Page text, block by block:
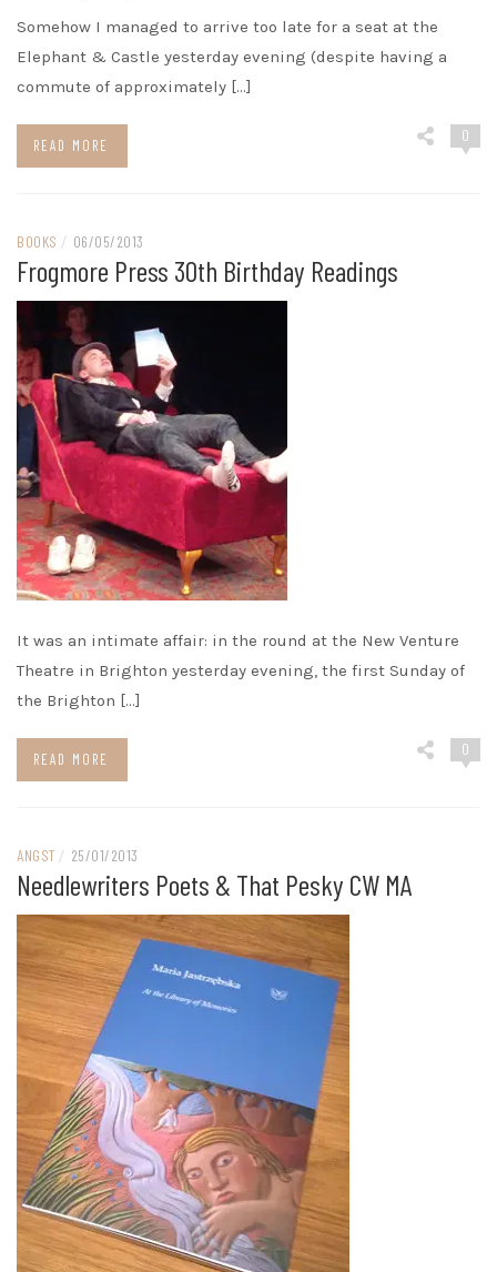
Somehow I managed to arrive too late for a seat at the
Elephant & Castle yesterday evening (despite having a
commute of approximately […]
READ MORE
0
BOOKS / 06/05/2013
Frogmore Press 30th Birthday Readings
It was an intimate affair: in the round at the New Venture
Theatre in Brighton yesterday evening, the first Sunday of
the Brighton […]
READ MORE
0
ANGST / 25/01/2013
Needlewriters Poets & That Pesky CW MA